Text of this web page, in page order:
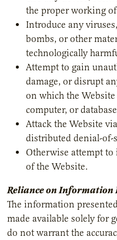
the proper working
Introduce any
bombs, or other
technologically
Attempt to gain
damage, or disrupt
on which the
computer, or
Attack the Website
distributed denial-of-
Otherwise attempt
of the Website.
Reliance on Information
The information
made available solely for
do not warrant the